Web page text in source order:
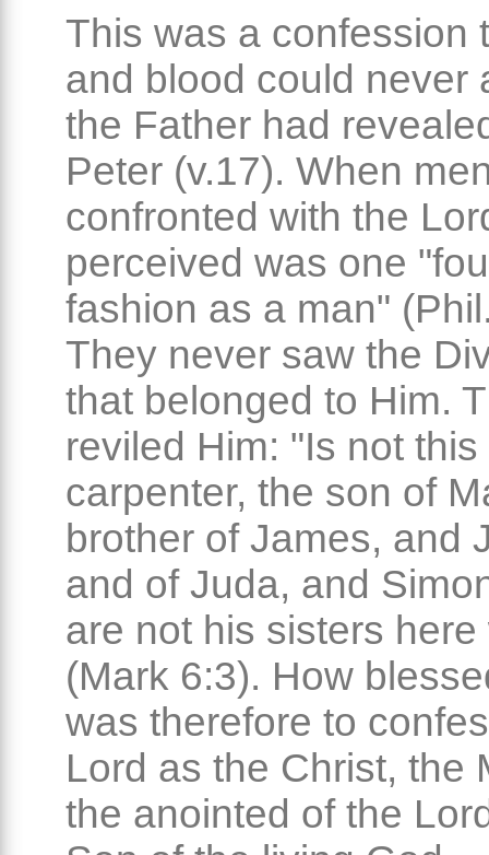
This was a confession
and blood could never
the Father had
Peter (v.17). When
confronted with the
perceived was one
fashion as a man"
They never saw the
that belonged to Him.
reviled Him: "Is not this
carpenter, the son of
brother of James, and
and of Juda, and
are not his sisters
(Mark 6:3). How
was therefore to
Lord as the Christ, the
the anointed of the